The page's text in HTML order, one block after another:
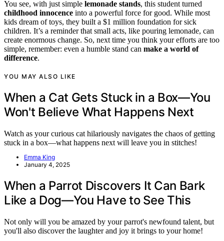
You see, with just simple lemonade stands, this student turned
childhood innocence into a powerful force for good. While most
kids dream of toys, they built a $1 million foundation for sick
children. It’s a reminder that small acts, like pouring lemonade, can
create enormous change. So, next time you think your efforts are too
simple, remember: even a humble stand can make a world of
difference.
YOU MAY ALSO LIKE
When a Cat Gets Stuck in a Box—You
Won't Believe What Happens Next
Watch as your curious cat hilariously navigates the chaos of getting
stuck in a box—what happens next will leave you in stitches!
Emma King
January 4, 2025
When a Parrot Discovers It Can Bark
Like a Dog—You Have to See This
Not only will you be amazed by your parrot's newfound talent, but
you'll also discover the laughter and joy it brings to your home!